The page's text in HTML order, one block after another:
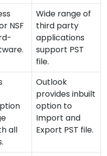
NSF
Wide range of
third party
applications
support PST
file.
all
Outlook
provides inbuilt
option to
Import and
Export PST file.